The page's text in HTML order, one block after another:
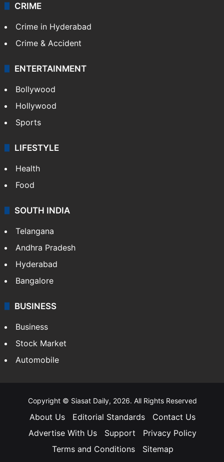
CRIME
Crime in Hyderabad
Crime & Accident
ENTERTAINMENT
Bollywood
Hollywood
Sports
LIFESTYLE
Health
Food
SOUTH INDIA
Telangana
Andhra Pradesh
Hyderabad
Bangalore
BUSINESS
Business
Stock Market
Automobile
Copyright © Siasat Daily, 2026. All Rights Reserved
About Us Editorial Standards
Contact Us
Advertise With Us
Support
Privacy Policy
Terms and Conditions
Sitemap